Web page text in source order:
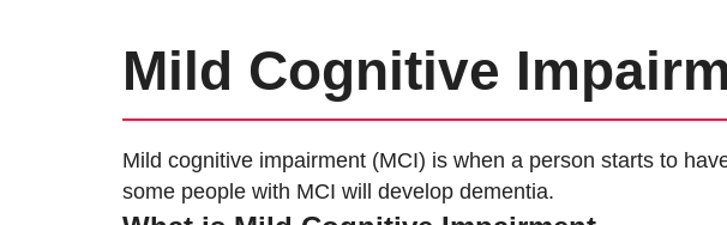
Mild Cognitive
Mild cognitive impairment (MCI) is when a person starts to
some people with MCI will develop dementia.